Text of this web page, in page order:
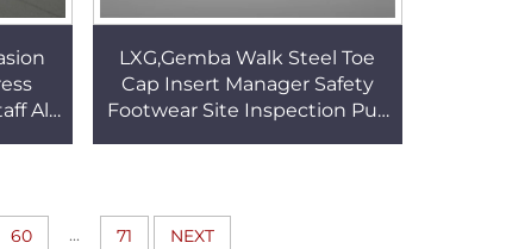
All-
LXG,Gemba Walk Steel Toe
Cap Insert Manager Safety
Footwear Site Inspection Pull
60 ... 71 NEXT